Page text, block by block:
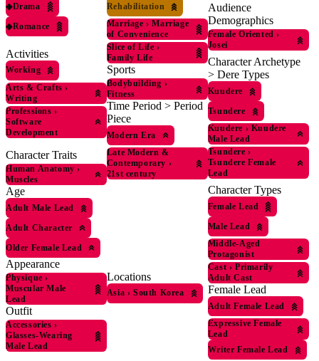
◆Drama
◆Romance
Activities
Working
Arts & Crafts ›
Writing
Professions ›
Software
Development
Character Traits
Human Anatomy ›
Muscles
Age
Adult Male Lead
Adult Character
Older Female Lead
Appearance
Physique ›
Muscular Male
Lead
Outfit
Accessories ›
Glasses-Wearing
Male Lead
Rehabilitation
Marriage › Marriage
of Convenience
Slice of Life ›
Family Life
Sports
Bodybuilding ›
Fitness
Time Period > Period
Piece
Modern Era
Late Modern &
Contemporary ›
21st century
Locations
Asia › South Korea
Audience
Demographics
Female Oriented ›
Josei
Character Archetype
> Dere Types
Kuudere
Tsundere
Kuudere › Kuudere
Male Lead
Tsundere ›
Tsundere Female
Lead
Character Types
Female Lead
Male Lead
Middle-Aged
Protagonist
Cast › Primarily
Adult Cast
Female Lead
Adult Female Lead
Expressive Female
Lead
Writer Female Lead